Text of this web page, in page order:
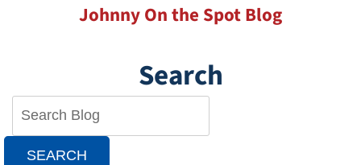
Johnny On the Spot Blog
Search
SEARCH